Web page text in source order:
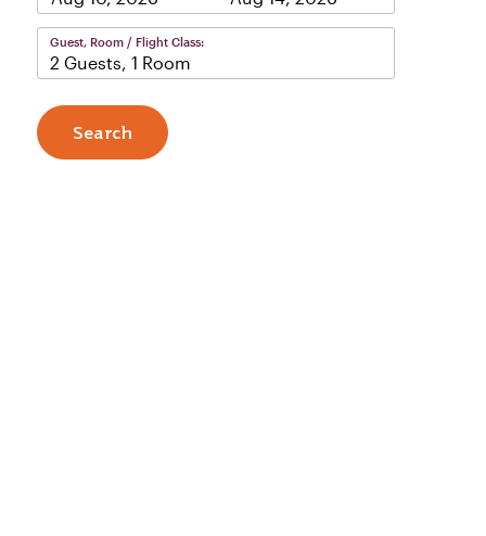
Guest, Room / Flight Class:
2 Guests, 1 Room
Search